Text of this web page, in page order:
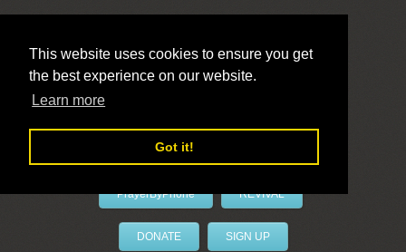
This website uses cookies to ensure you get
the best experience on our website.
Learn more
Got it!
LivePrayer
PrayerByPhone REVIVAL
DONATE SIGN UP